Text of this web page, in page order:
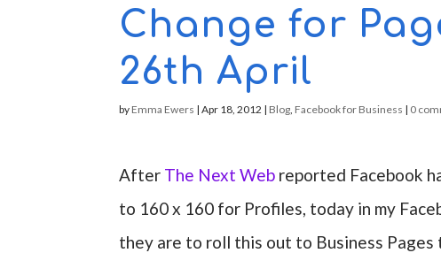
Change for
26th April
by Emma Ewers |Apr 18, 2012 | Blog, Facebook for Business | 0
After The Next Web reported Facebook
to 160 x 160 for Profiles, today in my
they are to roll this out to Business